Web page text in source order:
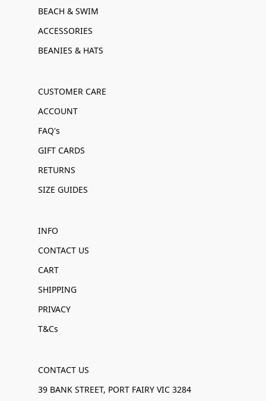
BEACH & SWIM
ACCESSORIES
BEANIES & HATS
CUSTOMER CARE
ACCOUNT
FAQ's
GIFT CARDS
RETURNS
SIZE GUIDES
INFO
CONTACT US
CART
SHIPPING
PRIVACY
T&Cs
CONTACT US
39 BANK STREET, PORT FAIRY VIC 3284